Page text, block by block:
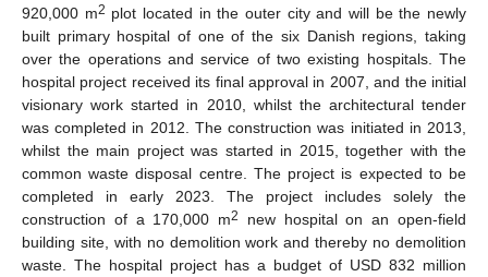
920,000 m2 plot located in the outer city and will be the newly
built primary hospital of one of the six Danish regions, taking
over the operations and service of two existing hospitals. The
hospital project received its final approval in 2007, and the initial
visionary work started in 2010, whilst the architectural tender
was completed in 2012. The construction was initiated in 2013,
whilst the main project was started in 2015, together with the
common waste disposal centre. The project is expected to be
completed in early 2023. The project includes solely the
construction of a 170,000 m2
new hospital on an open-field
building site, with no demolition work and thereby no demolition
waste. The hospital project has a budget of USD 832 million